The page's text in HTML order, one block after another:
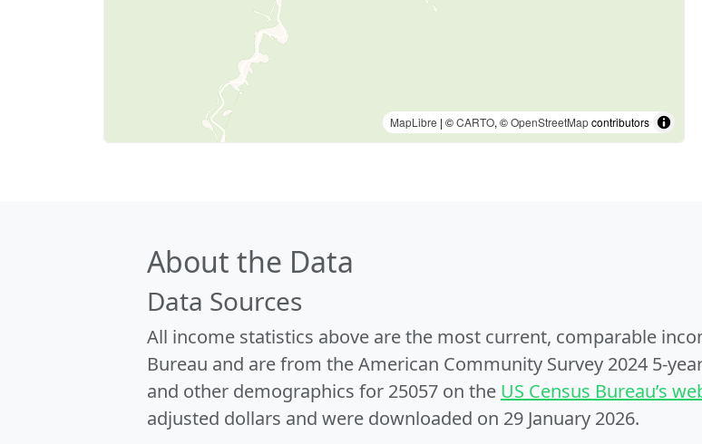
MapLibre | ©CARTO, ©OpenStreetMapcontributors
About the Data
Data Sources
All income statistics above are the most current, comparable
Bureau and are from the American Community Survey 2024 5-
and other demographics for 25057 on the US Census Bureau’s
adjusted dollars and were downloaded on 29 January 2026.